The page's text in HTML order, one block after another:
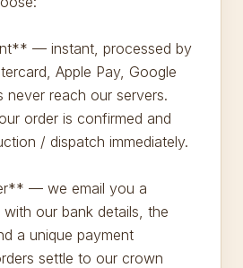
— instant, processed by
Apple Pay, Google
never reach our servers.
order is confirmed and
/ dispatch immediately.
— we email you a
our bank details, the
a unique payment
settle to our crown